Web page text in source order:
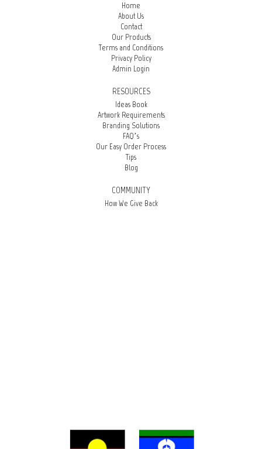
Home
About Us
Contact
Our Products
Terms and Conditions
Privacy Policy
Admin Login
RESOURCES
Ideas Book
Artwork Requirements
Branding Solutions
FAQ’s
Our Easy Order Process
Tips
Blog
COMMUNITY
How We Give Back